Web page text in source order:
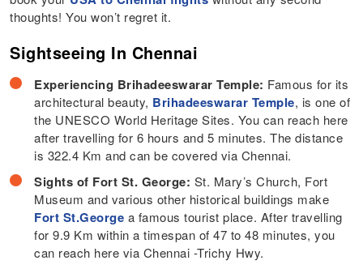
thoughts! You won’t regret it.
Sightseeing In Chennai
Experiencing Brihadeeswarar Temple: Famous for its
architectural beauty, Brihadeeswarar Temple, is one of
the UNESCO World Heritage Sites. You can reach here
after travelling for 6 hours and 5 minutes. The distance
is 322.4 Km and can be covered via Chennai.
Sights of Fort St. George: St. Mary’s Church, Fort
Museum and various other historical buildings make
Fort St.George a famous tourist place. After travelling
for 9.9 Km within a timespan of 47 to 48 minutes, you
can reach here via Chennai -Trichy Hwy.